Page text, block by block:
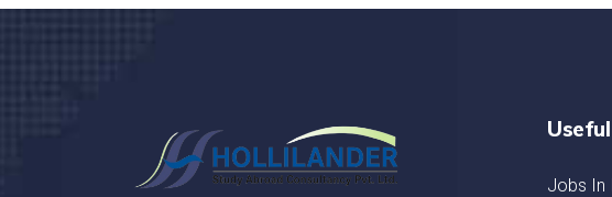
Jobs In